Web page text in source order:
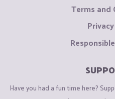
Terms and
Have you had a fun time here?